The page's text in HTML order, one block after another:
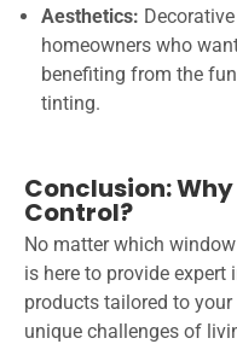
Aesthetics:
homeowners who
benefiting from the
tinting.
Conclusion:
Control?
No matter which
is here to provide
products tailored to
unique challenges of